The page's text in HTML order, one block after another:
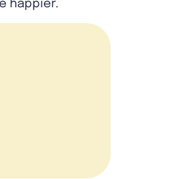
happier.